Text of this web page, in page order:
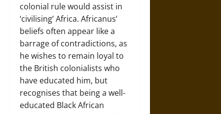
colonial rule would assist in
‘civilising’ Africa. Africanus’
beliefs often appear like a
barrage of contradictions, as
he wishes to remain loyal to
the British colonialists who
have educated him, but
recognises that being a well-
educated Black African